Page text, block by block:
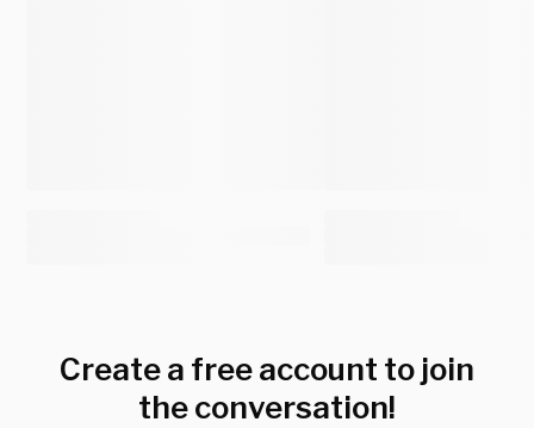
Create a free account to join
the conversation!